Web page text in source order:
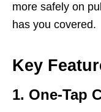
more safely on
has you covered.
Key
1. One-Tap